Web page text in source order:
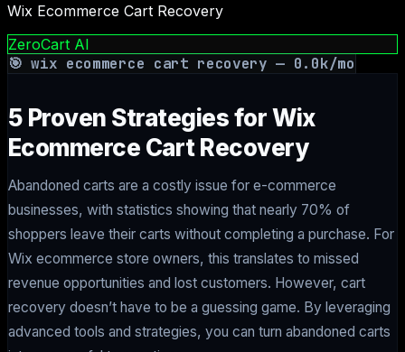
Wix Ecommerce Cart Recovery
ZeroCart AI
🎯wix ecommerce cart recovery — 0.0k/mo
5 Proven Strategies for Wix
Ecommerce Cart Recovery
Abandoned carts are a costly issue for e-commerce
businesses, with statistics showing that nearly 70% of
shoppers leave their carts without completing a purchase. For
Wix ecommerce store owners, this translates to missed
revenue opportunities and lost customers. However, cart
recovery doesn’t have to be a guessing game. By leveraging
advanced tools and strategies, you can turn abandoned carts